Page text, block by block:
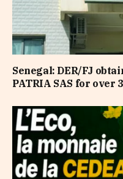
Senegal: DER/FJ
PATRIA SAS for over